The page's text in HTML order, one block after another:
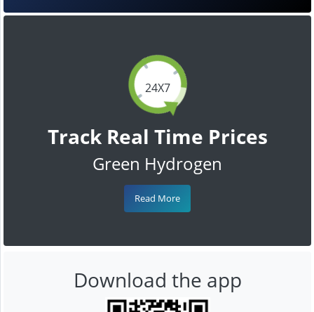
24X7
Track Real Time Prices
Green Hydrogen
Read More
Download the app